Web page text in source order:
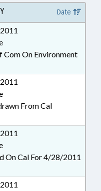
REP. DAUGHTRY;
PAMLICO RIVER;
Date
Com On Environment
From Cal
On Cal For 4/28/2011